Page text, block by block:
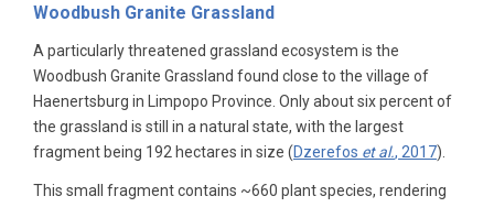
Woodbush Granite Grassland
A particularly threatened grassland ecosystem is the
Woodbush Granite Grassland found close to the village of
Haenertsburg in Limpopo Province. Only about six percent of
the grassland is still in a natural state, with the largest
fragment being 192 hectares in size (Dzerefos et al., 2017).
This small fragment contains ~660 plant species, rendering